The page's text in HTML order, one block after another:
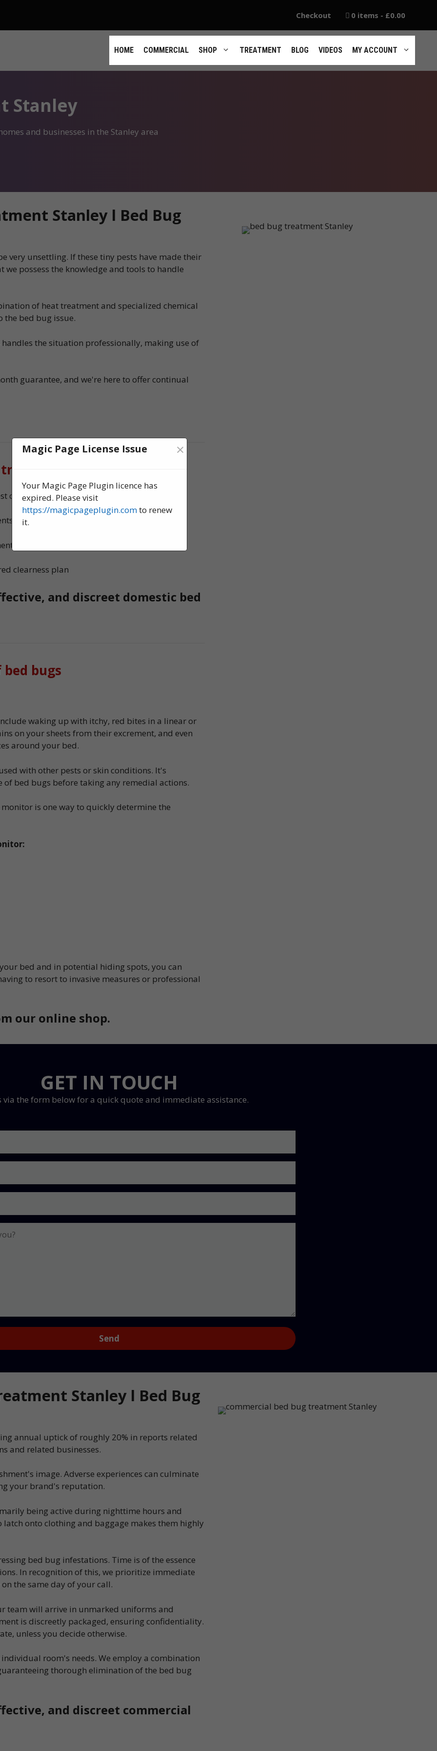
Checkout 0 items £0.00
HOME COMMERCIAL SHOP TREATMENT BLOG VIDEOS MY ACCOUNT
Stanley
and businesses in the Stanley area
Stanley l Bed Bug
very unsettling. If these tiny pests have made their
possess the knowledge and tools to handle
of heat treatment and specialized chemical
the bed bug issue.
the situation professionally, making use of
guarantee, and we're here to offer continual
control experts, serving Stanley
to ensure no bed bugs survive
clearness plan
and discreet domestic bed
bugs
waking up with itchy, red bites in a linear or
on your sheets from their excrement, and even
around your bed.
with other pests or skin conditions. It's
bed bugs before taking any remedial actions.
is one way to quickly determine the
bed and in potential hiding spots, you can
to resort to invasive measures or professional
our online shop.
GET IN TOUCH
via the form below for a quick quote and immediate assistance.
Stanley l Bed Bug
annual uptick of roughly 20% in reports related
and related businesses.
image. Adverse experiences can culminate
your brand's reputation.
being active during nighttime hours and
onto clothing and baggage makes them highly
bed bug infestations. Time is of the essence
In recognition of this, we prioritize immediate
the same day of your call.
team will arrive in unmarked uniforms and
is discreetly packaged, ensuring confidentiality.
unless you decide otherwise.
room's needs. We employ a combination
thorough elimination of the bed bug
and discreet commercial
Magic Page License Issue ×
Your Magic Page Plugin licence has
expired. Please visit
https://magicpageplugin.comto renew
it.